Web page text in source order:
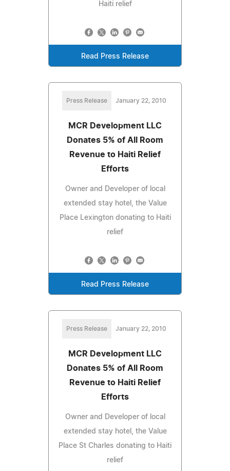
Haiti relief
Read Press Release
Press Release January 22, 2010
MCR Development LLC
Donates 5% of All Room
Revenue to Haiti Relief
Efforts
Owner and Developer of local
extended stay hotel, the Value
Place Lexington donating to Haiti
relief
Read Press Release
Press Release January 22, 2010
MCR Development LLC
Donates 5% of All Room
Revenue to Haiti Relief
Efforts
Owner and Developer of local
extended stay hotel, the Value
Place St Charles donating to Haiti
relief